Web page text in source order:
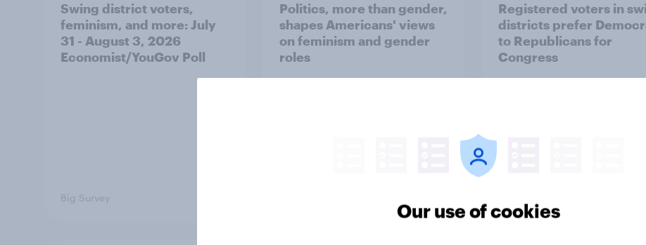
Swing district voters,
feminism, and more: July
31 - August 3, 2026
Economist/YouGov Poll
Big Survey
Politics, more than gender,
shapes Americans' views
on feminism and gender
roles
Registered voters in
districts prefer
to Republicans for
Congress
Our use of cookies